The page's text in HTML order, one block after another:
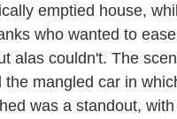
emptied house,
who wanted to
alas couldn't. The
the mangled car in
was a standout,